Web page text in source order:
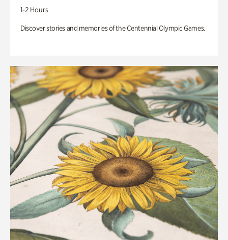
1-2 Hours
Discover stories and memories of the Centennial Olympic Games.